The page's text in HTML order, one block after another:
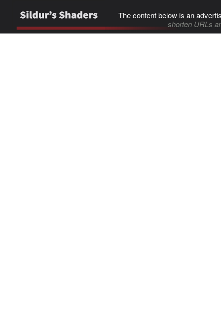
The content below is an
shorten URLs